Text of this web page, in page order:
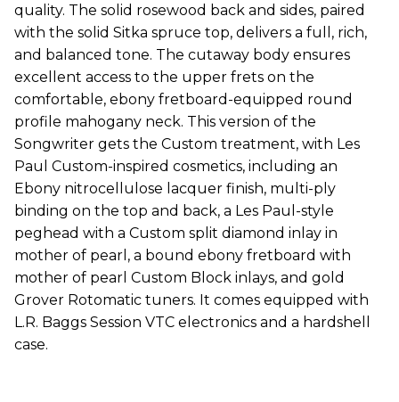
quality. The solid rosewood back and sides, paired
with the solid Sitka spruce top, delivers a full, rich,
and balanced tone. The cutaway body ensures
excellent access to the upper frets on the
comfortable, ebony fretboard-equipped round
profile mahogany neck. This version of the
Songwriter gets the Custom treatment, with Les
Paul Custom-inspired cosmetics, including an
Ebony nitrocellulose lacquer finish, multi-ply
binding on the top and back, a Les Paul-style
peghead with a Custom split diamond inlay in
mother of pearl, a bound ebony fretboard with
mother of pearl Custom Block inlays, and gold
Grover Rotomatic tuners. It comes equipped with
L.R. Baggs Session VTC electronics and a hardshell
case.